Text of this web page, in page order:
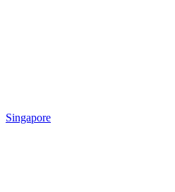
Singapore